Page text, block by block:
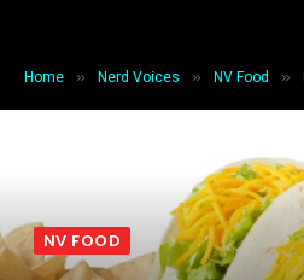
Home » Nerd Voices » NV Food »
NV FOOD